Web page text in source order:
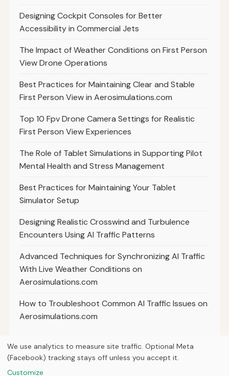
Designing Cockpit Consoles for Better
Accessibility in Commercial Jets
The Impact of Weather Conditions on First Person
View Drone Operations
Best Practices for Maintaining Clear and Stable
First Person View in Aerosimulations.com
Top 10 Fpv Drone Camera Settings for Realistic
First Person View Experiences
The Role of Tablet Simulations in Supporting Pilot
Mental Health and Stress Management
Best Practices for Maintaining Your Tablet
Simulator Setup
Designing Realistic Crosswind and Turbulence
Encounters Using AI Traffic Patterns
Advanced Techniques for Synchronizing AI Traffic
With Live Weather Conditions on
Aerosimulations.com
How to Troubleshoot Common AI Traffic Issues on
Aerosimulations.com
We use analytics to measure site traffic. Optional Meta
(Facebook) tracking stays off unless you accept it.
Customize